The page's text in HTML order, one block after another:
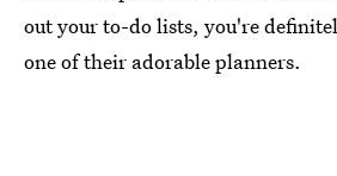
out your to-do lists, you're
one of their adorable planners.